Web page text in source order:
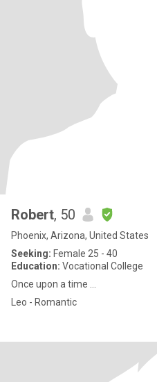
Robert, 50
Phoenix, Arizona, United States
Seeking: Female 25 - 40
Education: Vocational College
Once upon a time ...
Leo - Romantic